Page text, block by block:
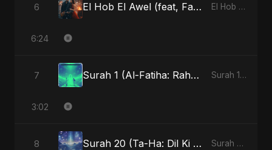
6 El Hob El Awel (feat, Fahmida Akter Ritu) - Special Version El Hob El Awel (feat, Fahmida Akter Ritu)
6:24
7 Surah 1 (Al-Fatiha: Rahmat Ka Safar) Surah 1 (Al-Fatiha: Rahmat Ka Safar)
3:02
8 Surah 20 (Ta-Ha: Dil Ki Gehraaiyon Ka Safar) Surah 20 (Ta-Ha: Dil Ki Gehraaiyon Ka Safar)